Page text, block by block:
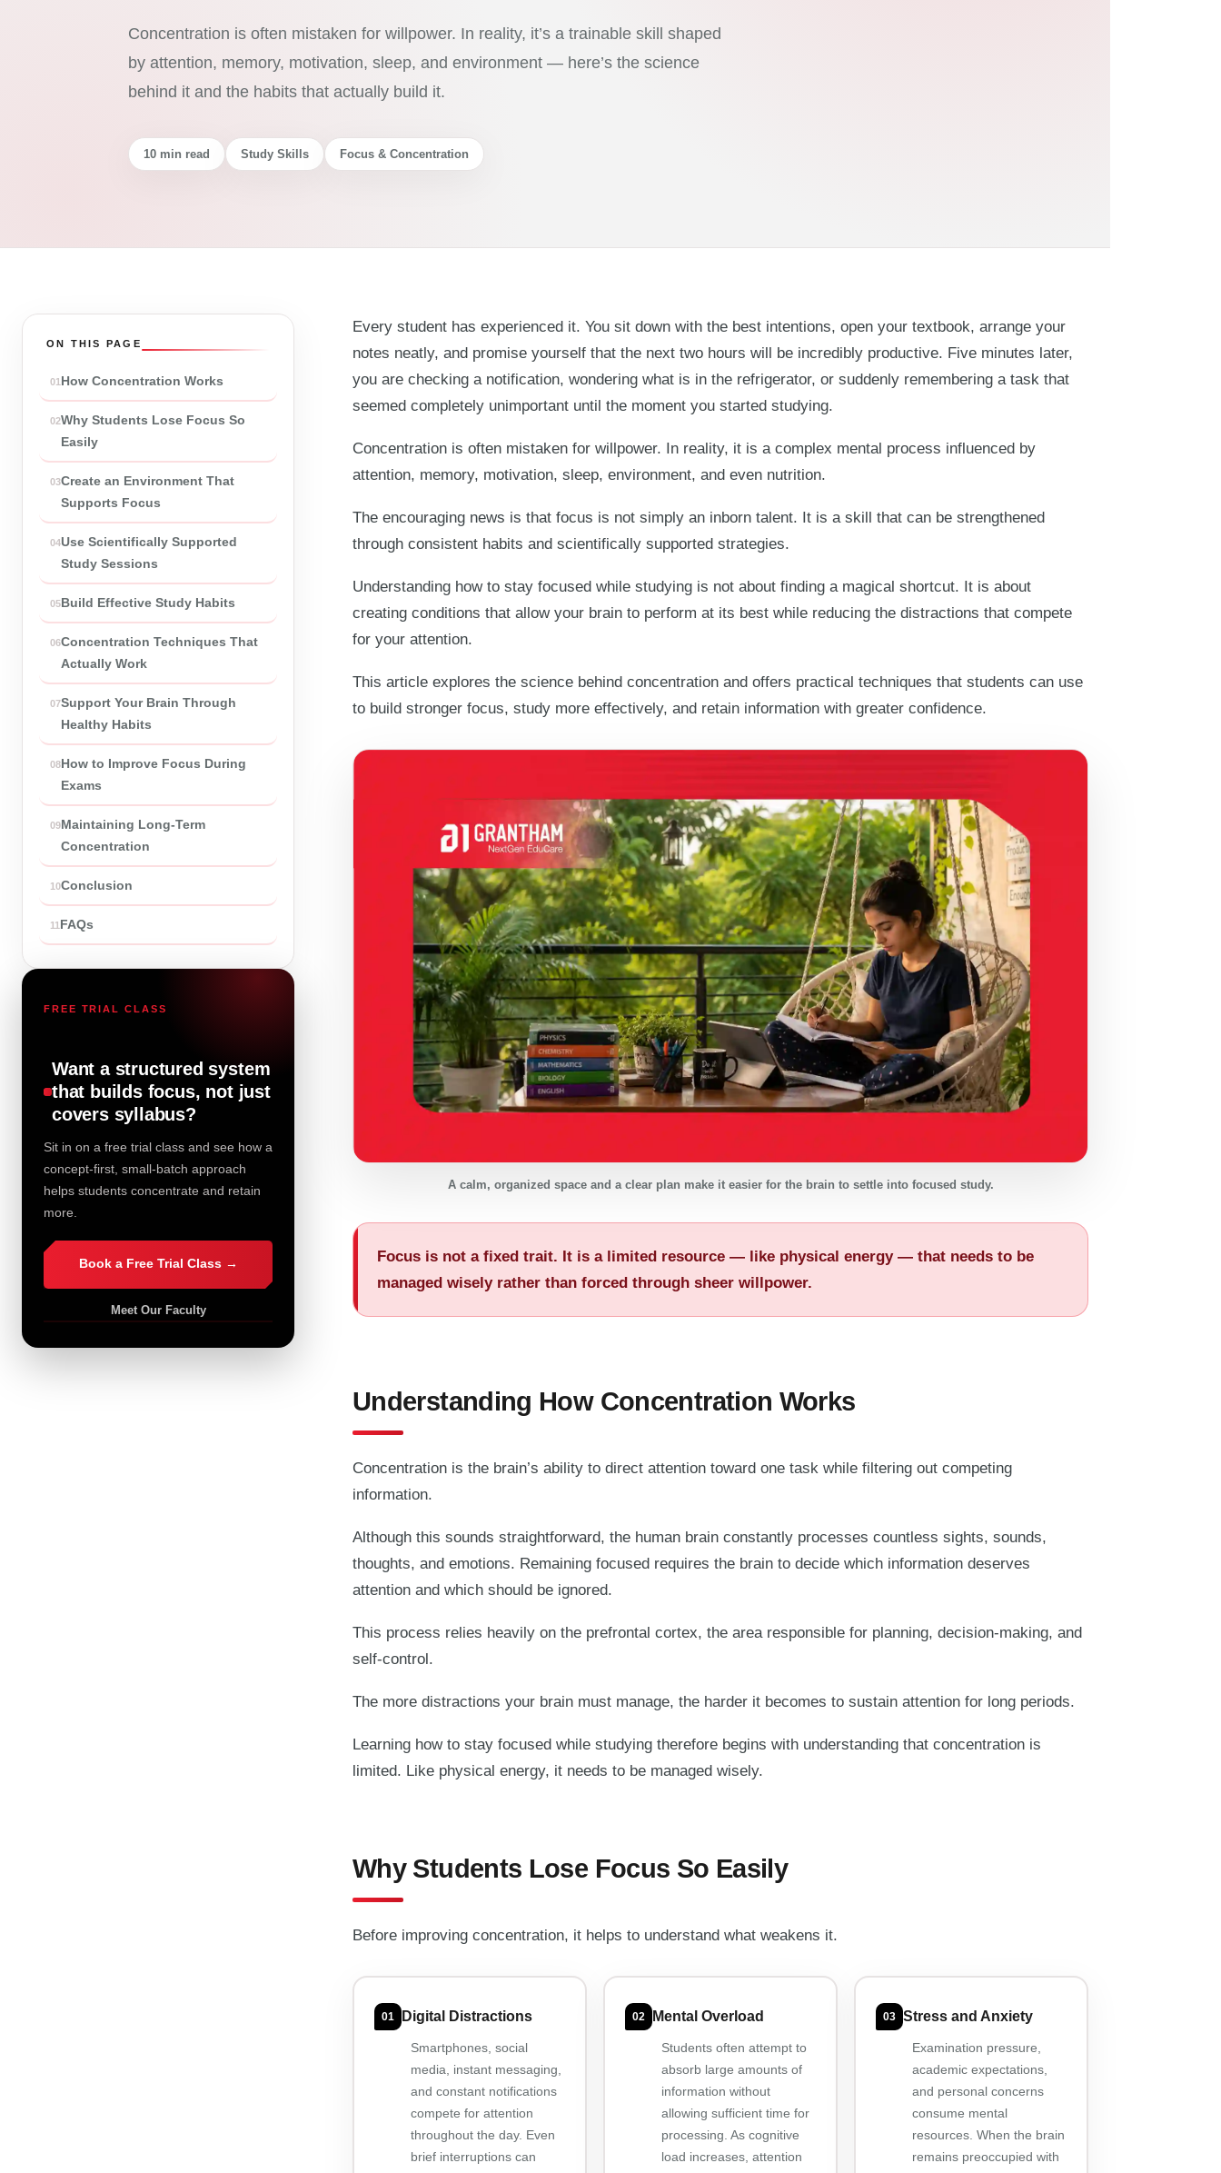
Concentration is often mistaken for willpower. In reality, it’s a trainable skill shaped
by attention, memory, motivation, sleep, and environment — here’s the science
behind it and the habits that actually build it.
10 min read Study Skills Focus & Concentration
ON THIS PAGE
How Concentration Works
Why Students Lose Focus So
Easily
Create an Environment That
Supports Focus
Use Scientifically Supported
Study Sessions
Build Effective Study Habits
Concentration Techniques That
Actually Work
Support Your Brain Through
Healthy Habits
How to Improve Focus During
Exams
Maintaining Long-Term
Concentration
Conclusion
FAQs
FREE TRIAL CLASS
Want a structured system
that builds focus, not just
covers syllabus?
Sit in on a free trial class and see how a
concept-first, small-batch approach
helps students concentrate and retain
more.
Book a Free Trial Class →
Meet Our Faculty
Every student has experienced it. You sit down with the best intentions, open your textbook, arrange your
notes neatly, and promise yourself that the next two hours will be incredibly productive. Five minutes later,
you are checking a notification, wondering what is in the refrigerator, or suddenly remembering a task that
seemed completely unimportant until the moment you started studying.
Concentration is often mistaken for willpower. In reality, it is a complex mental process influenced by
attention, memory, motivation, sleep, environment, and even nutrition.
The encouraging news is that focus is not simply an inborn talent. It is a skill that can be strengthened
through consistent habits and scientifically supported strategies.
Understanding how to stay focused while studying is not about finding a magical shortcut. It is about
creating conditions that allow your brain to perform at its best while reducing the distractions that compete
for your attention.
This article explores the science behind concentration and offers practical techniques that students can use
to build stronger focus, study more effectively, and retain information with greater confidence.
A calm, organized space and a clear plan make it easier for the brain to settle into focused study.
Focus is not a fixed trait. It is a limited resource — like physical energy — that needs to be
managed wisely rather than forced through sheer willpower.
Understanding How Concentration Works
Concentration is the brain’s ability to direct attention toward one task while filtering out competing
information.
Although this sounds straightforward, the human brain constantly processes countless sights, sounds,
thoughts, and emotions. Remaining focused requires the brain to decide which information deserves
attention and which should be ignored.
This process relies heavily on the prefrontal cortex, the area responsible for planning, decision-making, and
self-control.
The more distractions your brain must manage, the harder it becomes to sustain attention for long periods.
Learning how to stay focused while studying therefore begins with understanding that concentration is
limited. Like physical energy, it needs to be managed wisely.
Why Students Lose Focus So Easily
Before improving concentration, it helps to understand what weakens it.
01 Digital Distractions
Smartphones, social
media, instant messaging,
and constant notifications
compete for attention
throughout the day. Even
brief interruptions can
02 Mental Overload
Students often attempt to
absorb large amounts of
information without
allowing sufficient time for
processing. As cognitive
load increases, attention
03 Stress and Anxiety
Examination pressure,
academic expectations,
and personal concerns
consume mental
resources. When the brain
remains preoccupied with